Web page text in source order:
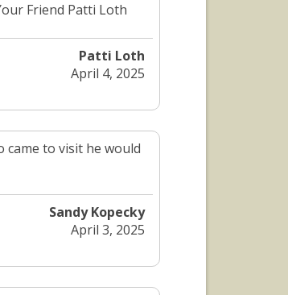
Friend Patti Loth
Patti Loth
April 4, 2025
came to visit he would
Sandy Kopecky
April 3, 2025